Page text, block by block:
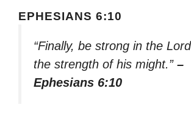
EPHESIANS 6:10
“Finally, be strong in the
the strength of his might.” –
Ephesians 6:10